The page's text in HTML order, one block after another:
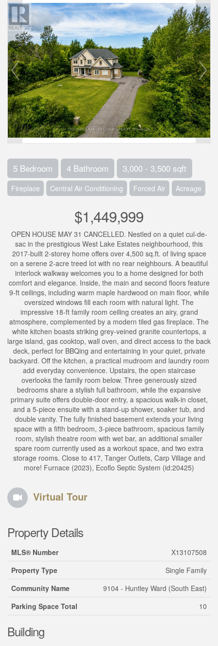
5 Bedroom 4 Bathroom 3,000 - 3,500 sqft
Fireplace Central Air Conditioning Forced Air Acreage
$1,449,999
OPEN HOUSE MAY 31 CANCELLED. Nestled on a quiet cul-de-
sac in the prestigious West Lake Estates neighbourhood, this
2017-built 2-storey home offers over 4,500 sq.ft. of living space
on a serene 2-acre treed lot with no rear neighbours. A beautiful
interlock walkway welcomes you to a home designed for both
comfort and elegance. Inside, the main and second floors feature
9-ft ceilings, including warm maple hardwood on main floor, while
oversized windows fill each room with natural light. The
impressive 18-ft family room ceiling creates an airy, grand
atmosphere, complemented by a modern tiled gas fireplace. The
white kitchen boasts striking grey-veined granite countertops, a
large island, gas cooktop, wall oven, and direct access to the back
deck, perfect for BBQing and entertaining in your quiet, private
backyard. Off the kitchen, a practical mudroom and laundry room
add everyday convenience. Upstairs, the open staircase
overlooks the family room below. Three generously sized
bedrooms share a stylish full bathroom, while the expansive
primary suite offers double-door entry, a spacious walk-in closet,
and a 5-piece ensuite with a stand-up shower, soaker tub, and
double vanity. The fully finished basement extends your living
space with a fifth bedroom, 3-piece bathroom, spacious family
room, stylish theatre room with wet bar, an additional smaller
spare room currently used as a workout space, and two extra
storage rooms. Close to 417, Tanger Outlets, Carp Village and
more! Furnace (2023), Ecoflo Septic System (id:20425)
Virtual Tour
Property Details
MLS® Number
X13107508
Property Type
Single Family
Community Name
9104 - Huntley Ward (South East)
Parking Space Total
10
Building